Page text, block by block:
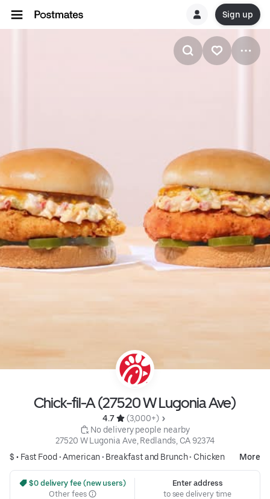
Sign up
Chick-fil-A (27520 W Lugonia Ave)
4.7
(3,000+)
No delivery people nearby
27520 W Lugonia Ave, Redlands, CA 92374
$ • Fast Food •American• Breakfast and Brunch• Chicken More
$0 delivery fee (new users)
Other fees
Enter address
to see delivery time